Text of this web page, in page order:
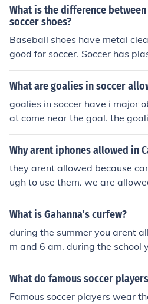
What is the difference
soccer shoes?
Baseball shoes have metal
good for soccer. Soccer has
en someone's face accidentally.
What are goalies in soccer
goalies in soccer have i major
at come near the goal. the
th their hands and feet, but
white box painted around the
Why arent iphones allowed in
they arent allowed because
ugh to use them. we are
t dumb. and everyone has
What is Gahanna's curfew?
during the summer you arent
m and 6 am. during the school
What do famous soccer
Famous soccer players wear